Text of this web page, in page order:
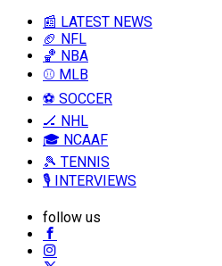
📰 LATEST NEWS
🏈 NFL
🏀 NBA
⚾ MLB
⚽ SOCCER
🏒 NHL
🎓 NCAAF
🎾 TENNIS
🎙️ INTERVIEWS
follow us